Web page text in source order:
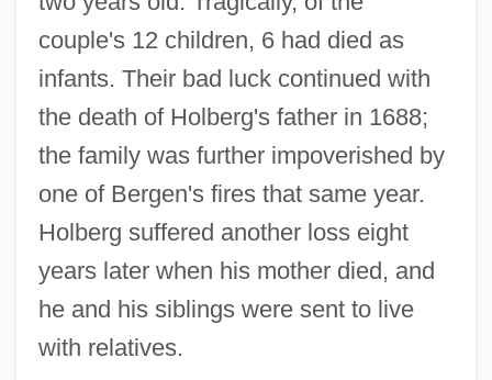
couple's 12 children, 6 had died as
infants. Their bad luck continued with
the death of Holberg's father in 1688;
the family was further impoverished by
one of Bergen's fires that same year.
Holberg suffered another loss eight
years later when his mother died, and
he and his siblings were sent to live
with relatives.